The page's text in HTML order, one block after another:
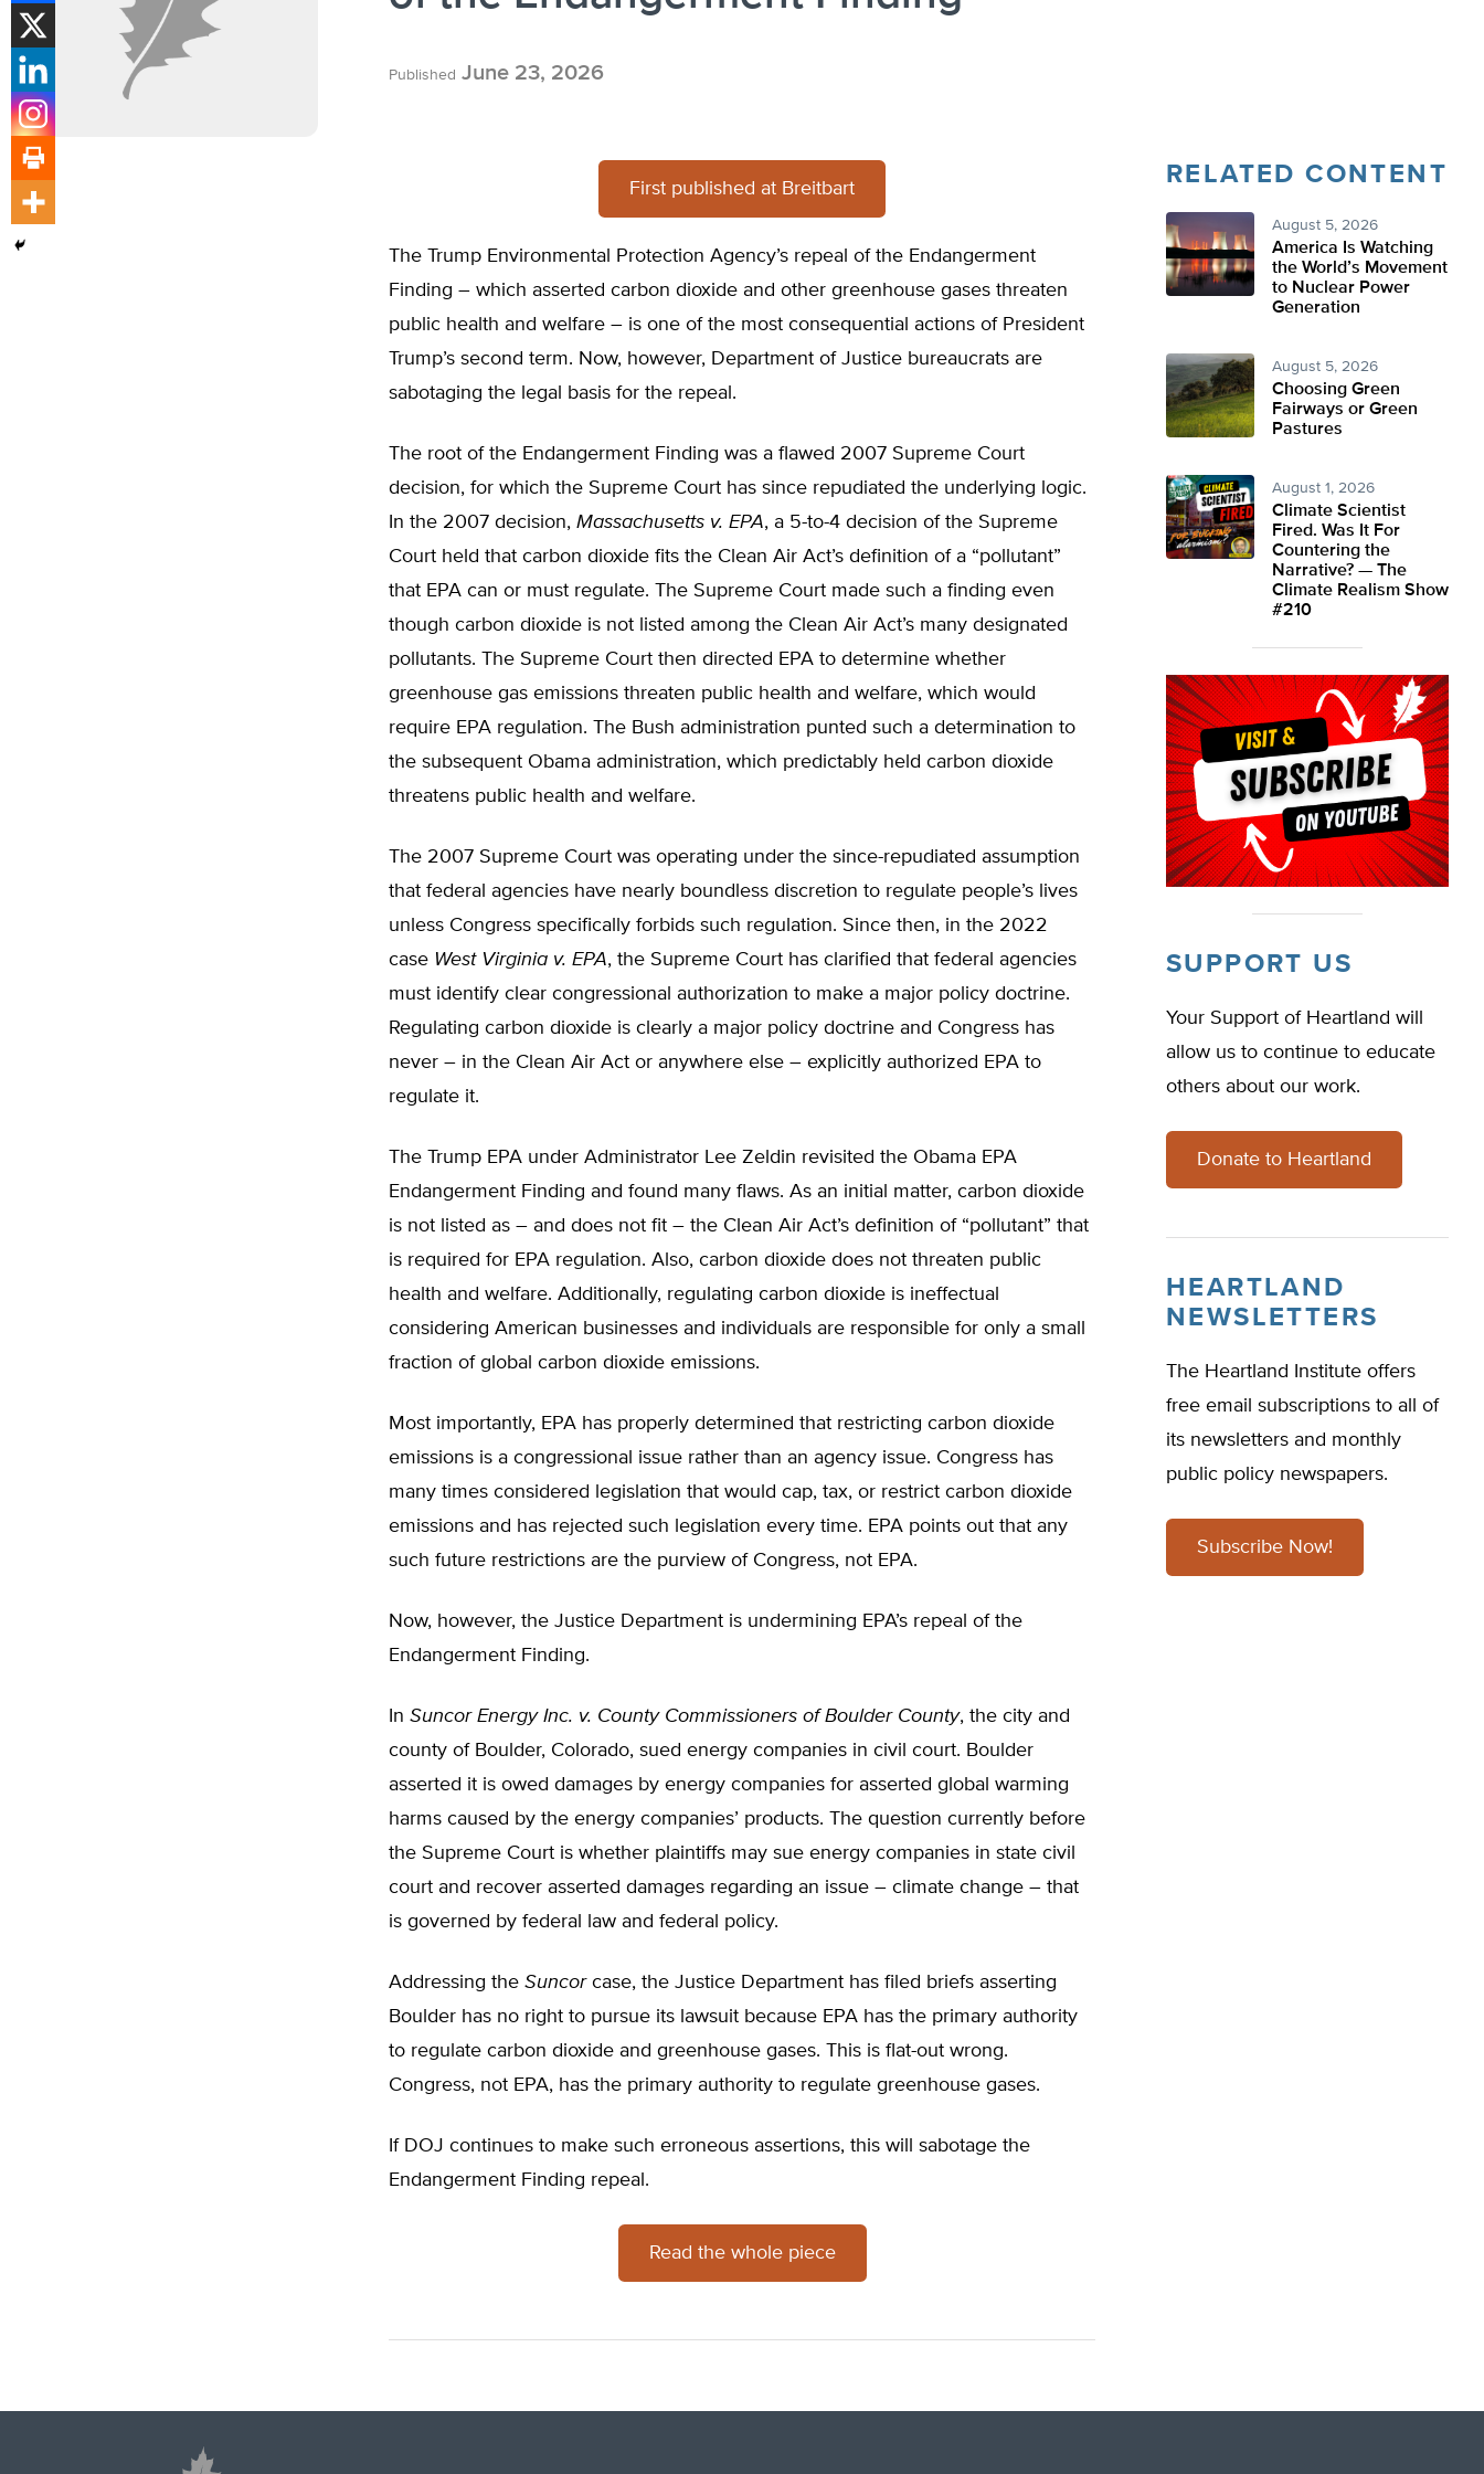
Published June 23, 2026
First published at Breitbart
The Trump Environmental Protection Agency’s repeal of the Endangerment
Finding – which asserted carbon dioxide and other greenhouse gases threaten
public health and welfare – is one of the most consequential actions of President
Trump’s second term. Now, however, Department of Justice bureaucrats are
sabotaging the legal basis for the repeal.
The root of the Endangerment Finding was a flawed 2007 Supreme Court
decision, for which the Supreme Court has since repudiated the underlying logic.
In the 2007 decision, Massachusetts v. EPA, a 5-to-4 decision of the Supreme
Court held that carbon dioxide fits the Clean Air Act’s definition of a “pollutant”
that EPA can or must regulate. The Supreme Court made such a finding even
though carbon dioxide is not listed among the Clean Air Act’s many designated
pollutants. The Supreme Court then directed EPA to determine whether
greenhouse gas emissions threaten public health and welfare, which would
require EPA regulation. The Bush administration punted such a determination to
the subsequent Obama administration, which predictably held carbon dioxide
threatens public health and welfare.
The 2007 Supreme Court was operating under the since-repudiated assumption
that federal agencies have nearly boundless discretion to regulate people’s lives
unless Congress specifically forbids such regulation. Since then, in the 2022
case West Virginia v. EPA, the Supreme Court has clarified that federal agencies
must identify clear congressional authorization to make a major policy doctrine.
Regulating carbon dioxide is clearly a major policy doctrine and Congress has
never – in the Clean Air Act or anywhere else – explicitly authorized EPA to
regulate it.
The Trump EPA under Administrator Lee Zeldin revisited the Obama EPA
Endangerment Finding and found many flaws. As an initial matter, carbon dioxide
is not listed as – and does not fit – the Clean Air Act’s definition of “pollutant” that
is required for EPA regulation. Also, carbon dioxide does not threaten public
health and welfare. Additionally, regulating carbon dioxide is ineffectual
considering American businesses and individuals are responsible for only a small
fraction of global carbon dioxide emissions.
Most importantly, EPA has properly determined that restricting carbon dioxide
emissions is a congressional issue rather than an agency issue. Congress has
many times considered legislation that would cap, tax, or restrict carbon dioxide
emissions and has rejected such legislation every time. EPA points out that any
such future restrictions are the purview of Congress, not EPA.
Now, however, the Justice Department is undermining EPA’s repeal of the
Endangerment Finding.
In Suncor Energy Inc. v. County Commissioners of Boulder County, the city and
county of Boulder, Colorado, sued energy companies in civil court. Boulder
asserted it is owed damages by energy companies for asserted global warming
harms caused by the energy companies’ products. The question currently before
the Supreme Court is whether plaintiffs may sue energy companies in state civil
court and recover asserted damages regarding an issue – climate change – that
is governed by federal law and federal policy.
Addressing the Suncorcase, the Justice Department has filed briefs asserting
Boulder has no right to pursue its lawsuit because EPA has the primary authority
to regulate carbon dioxide and greenhouse gases. This is flat-out wrong.
Congress, not EPA, has the primary authority to regulate greenhouse gases.
If DOJ continues to make such erroneous assertions, this will sabotage the
Endangerment Finding repeal.
Read the whole piece
RELATED CONTENT
August 5, 2026
America Is Watching
the World’s Movement
to Nuclear Power
Generation
August 5, 2026
Choosing Green
Fairways or Green
Pastures
August 1, 2026
Climate Scientist
Fired. Was It For
Countering the
Narrative? — The
Climate Realism Show
#210
SUPPORT US
Your Support of Heartland will
allow us to continue to educate
others about our work.
Donate to Heartland
HEARTLAND
NEWSLETTERS
The Heartland Institute offers
free email subscriptions to all of
its newsletters and monthly
public policy newspapers.
Subscribe Now!